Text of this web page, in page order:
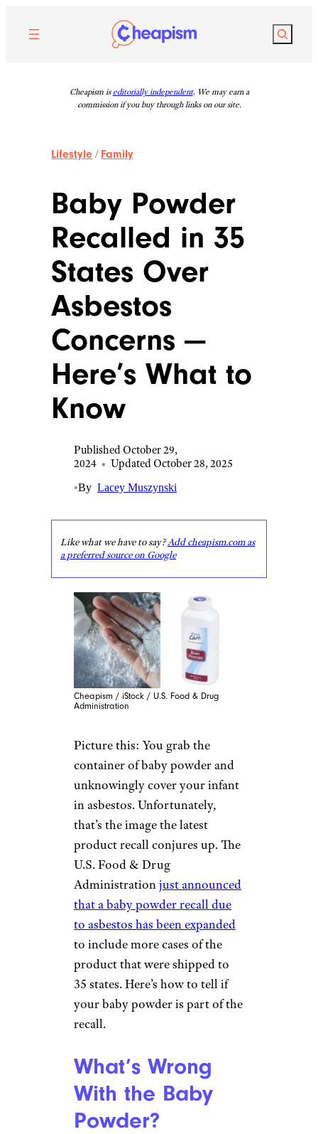
content
Search
Cheapism is editorially independent. We may earn a
commission if you buy through links on our site.
Lifestyle / Family
Baby Powder
Recalled in 35
States Over
Asbestos
Concerns —
Here’s What to
Know
Published October 29,
2024 • Updated October 28, 2025
•By Lacey Muszynski
Like what we have to say?Add cheapism.com as
a preferred source on Google
Cheapism / iStock / U.S. Food & Drug
Administration
Picture this: You grab the
container of baby powder and
unknowingly cover your infant
in asbestos. Unfortunately,
that’s the image the latest
product recall conjures up. The
U.S. Food & Drug
Administrationjust announced
that a baby powder recall due
to asbestos has been expanded
to include more cases of the
product that were shipped to
35 states. Here’s how to tell if
your baby powder is part of the
recall.
What’s Wrong
With the Baby
Powder?